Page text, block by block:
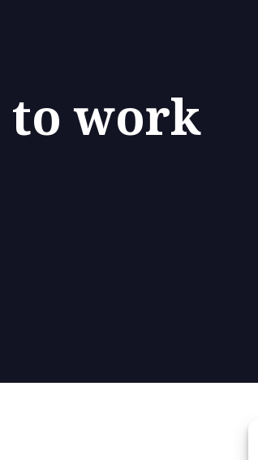
to work